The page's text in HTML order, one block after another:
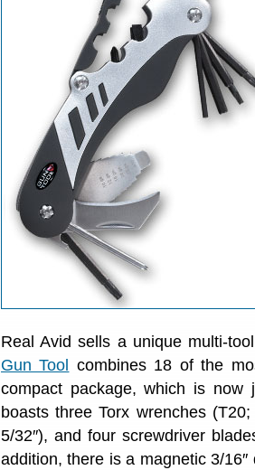
Real Avid sells a unique multi-
Gun Tool
combines 18 of the
compact package, which is
boasts three Torx wrenches
5/32″), and four screwdriver
addition, there is a magnetic 3/